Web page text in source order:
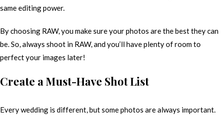
same editing power.
By choosing RAW, you make sure your photos are the best they can
be. So, always shoot in RAW, and you’ll have plenty of room to
perfect your images later!
Create a Must-Have Shot List
Every wedding is different, but some photos are always important.